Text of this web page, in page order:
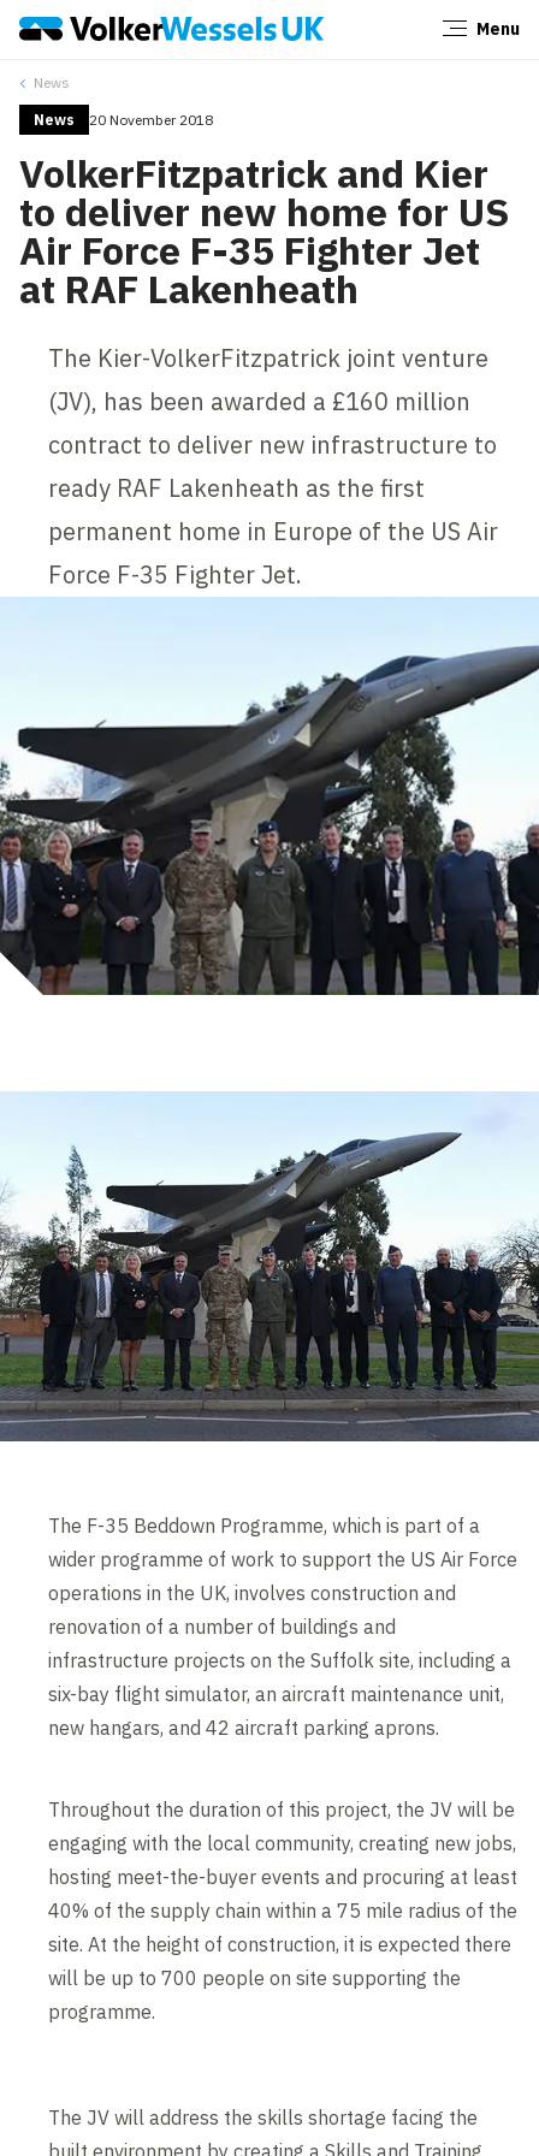
Menu
News
News 20 November 2018
VolkerFitzpatrick and Kier
to deliver new home for US
Air Force F-35 Fighter Jet
at RAF Lakenheath
The Kier-VolkerFitzpatrick joint venture
(JV), has been awarded a £160 million
contract to deliver new infrastructure to
ready RAF Lakenheath as the first
permanent home in Europe of the US Air
Force F-35 Fighter Jet.
The F-35 Beddown Programme, which is part of a
wider programme of work to support the US Air Force
operations in the UK, involves construction and
renovation of a number of buildings and
infrastructure projects on the Suffolk site, including a
six-bay flight simulator, an aircraft maintenance unit,
new hangars, and 42 aircraft parking aprons.
Throughout the duration of this project, the JV will be
engaging with the local community, creating new jobs,
hosting meet-the-buyer events and procuring at least
40% of the supply chain within a 75 mile radius of the
site. At the height of construction, it is expected there
will be up to 700 people on site supporting the
programme.
The JV will address the skills shortage facing the
Close